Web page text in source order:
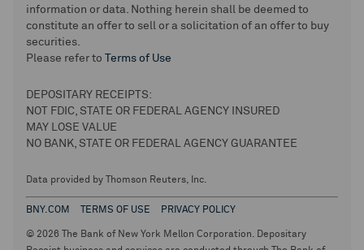
information or data. Nothing herein shall be deemed to
constitute an offer to sell or a solicitation of an offer to buy
securities.
Please refer to
Terms of Use
DEPOSITARY RECEIPTS:
NOT FDIC, STATE OR FEDERAL AGENCY INSURED
MAY LOSE VALUE
NO BANK, STATE OR FEDERAL AGENCY GUARANTEE
Data provided by Thomson Reuters, Inc.
BNY.COM TERMS OF USE PRIVACY POLICY
© 2026 The Bank of New York Mellon Corporation. Depositary